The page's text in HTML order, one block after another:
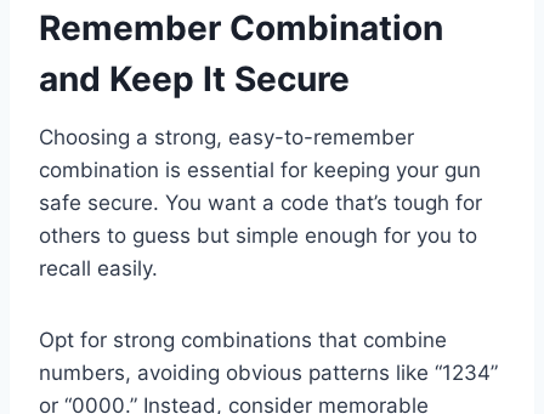
Remember Combination
and Keep It Secure
Choosing a strong, easy-to-remember
combination is essential for keeping your gun
safe secure. You want a code that’s tough for
others to guess but simple enough for you to
recall easily.
Opt for strong combinations that combine
numbers, avoiding obvious patterns like “1234”
or “0000.” Instead, consider memorable